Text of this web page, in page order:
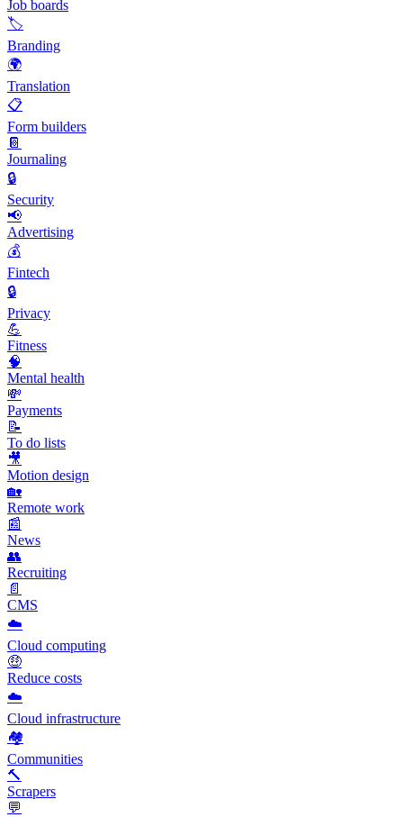
Job boards
🏷️
Branding
🌍
Translation
📋
Form builders
📔
Journaling
🔒
Security
📢
Advertising
💰
Fintech
🔒
Privacy
💪
Fitness
🧠
Mental health
💸
Payments
📝
To do lists
🎥
Motion design
🏡
Remote work
📰
News
👥
Recruiting
📄
CMS
☁️
Cloud computing
🤑
Reduce costs
☁️
Cloud infrastructure
🏘️
Communities
🔨
Scrapers
💬